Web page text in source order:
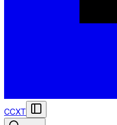
CCXT